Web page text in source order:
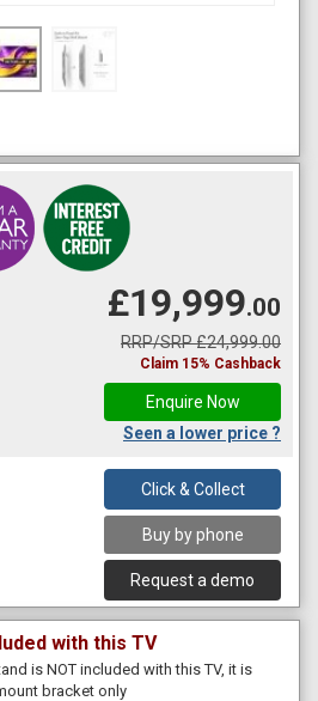
£19,999.00
RRP/SRP £24,999.00
Claim 15% Cashback
Enquire Now
Seen a lower price ?
Click & Collect
Buy by phone
Request a demo
with this TV
is NOT included with this TV, it is
bracket only